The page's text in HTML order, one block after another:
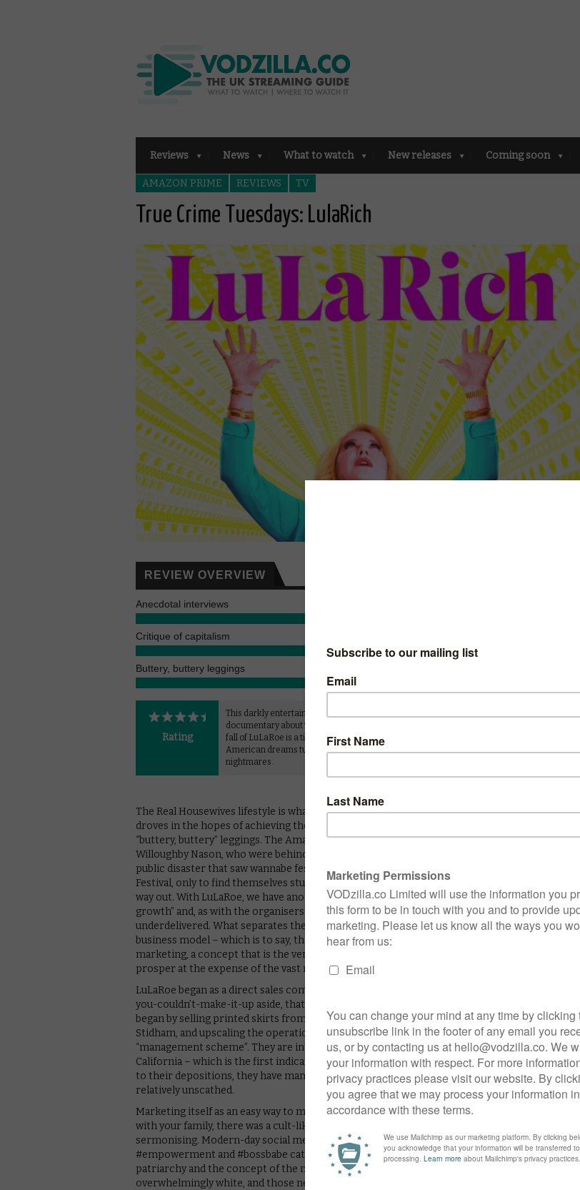
Reviews News What to watch New releases Coming soon
AMAZON PRIME REVIEWS TV
True Crime Tuesdays: LulaRich
REVIEW OVERVIEW
Anecdotal interviews
Critique of capitalism
Buttery, buttery leggings
Rating
This darkly entertaining
documentary about the rise and
fall of LuLaRoe is a timely tale of
American dreams turned
nightmares.
singing its praises. One woman says of her
time there that she “almost felt like a real
wildly successful Bravo franchise fronted
that in a recent episode of the Real
heart of the Mormon community, cast
Homeland Security for her part in an
The Real Housewives lifestyle is what LuLaRoe sold to the women who signed up in their
droves in the hopes of achieving the American Dream, by way of selling maxi skirts and
“buttery, buttery” leggings. The Amazon Original series is directed by Jenner Furst and Julia
Willoughby Nason, who were behind the documentary Fyre Fraud, a recounting of the very
public disaster that saw wannabe festival-goers spend a small fortune for tickets to the Fyre
Festival, only to find themselves stuck on an island with no infrastructure and no immediate
way out. With LuLaRoe, we have another case of what is described here as “catastrophic
growth” and, as with the organisers of the Fyre Festival, the founders overpromised and
underdelivered. What separates the two is that LuLaRoe bakes this structural failure into its
business model – which is to say, this was the plan all along. It is the nature of multi-level
marketing, a concept that is the very essence of capitalism, whereby the few at the very top
prosper at the expense of the vast majority underneath them.
LuLaRoe began as a direct sales company, set up by DeAnne Brady – who reveals here, in a
you-couldn’t-make-it-up aside, that her maiden name is Startup. DeAnne explains that she
began by selling printed skirts from her car boot, before meeting her husband, Mark
Stidham, and upscaling the operation, eventually making a million dollars a day via their
“management scheme”. They are interviewed in their bright headquarters in Corona,
California – which is the first indication that, despite the documentary sporadically cutting
to their depositions, they have managed to extricate themselves from their legal woes
relatively unscathed.
Marketing itself as an easy way to make money from home while also having time to spend
with your family, there was a cult-like aspect to LuLaRoe, exacerbated by Mark’s Mormon
sermonising. Modern-day social media feminism was tapped into, as the sellers traded in
#empowerment and #bossbabe catchphrases, even as the company was deeply rooted in the
patriarchy and the concept of the nuclear family. The women it appealed to were
overwhelmingly white, and those near the top found themselves badgered to spend big bucks